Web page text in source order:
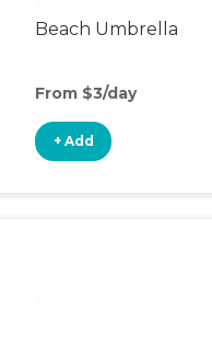
Beach Umbrella
From $3/day
+ Add